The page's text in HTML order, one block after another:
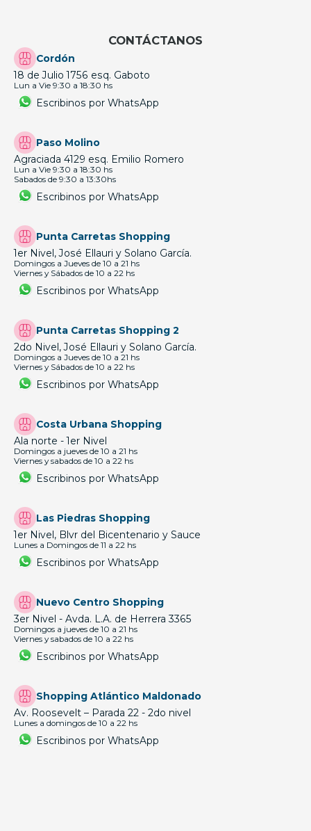
CONTÁCTANOS
Cordón
18 de Julio 1756 esq. Gaboto
Lun a Vie 9:30 a 18:30 hs
Escribinos por WhatsApp
Paso Molino
Agraciada 4129 esq. Emilio Romero
Lun a Vie 9:30 a 18:30 hs
Sabados de 9:30 a 13:30hs
Escribinos por WhatsApp
Punta Carretas Shopping
1er Nivel, José Ellauri y Solano García.
Domingos a Jueves de 10 a 21 hs
Viernes y Sábados de 10 a 22 hs
Escribinos por WhatsApp
Punta Carretas Shopping 2
2do Nivel, José Ellauri y Solano García.
Domingos a Jueves de 10 a 21 hs
Viernes y Sábados de 10 a 22 hs
Escribinos por WhatsApp
Costa Urbana Shopping
Ala norte - 1er Nivel
Domingos a jueves de 10 a 21 hs
Viernes y sabados de 10 a 22 hs
Escribinos por WhatsApp
Las Piedras Shopping
1er Nivel, Blvr del Bicentenario y Sauce
Lunes a Domingos de 11 a 22 hs
Escribinos por WhatsApp
Nuevo Centro Shopping
3er Nivel - Avda. L.A. de Herrera 3365
Domingos a jueves de 10 a 21 hs
Viernes y sabados de 10 a 22 hs
Escribinos por WhatsApp
Shopping Atlántico Maldonado
Av. Roosevelt – Parada 22 - 2do nivel
Lunes a domingos de 10 a 22 hs
Escribinos por WhatsApp